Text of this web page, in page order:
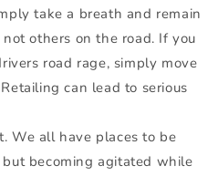
take a breath and remain
others on the road. If you
road rage, simply move
can lead to serious
We all have places to be
becoming agitated while